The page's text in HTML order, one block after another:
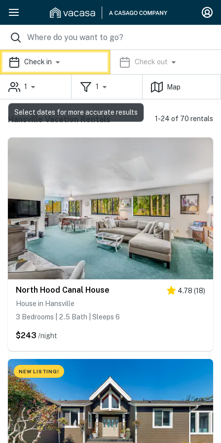
Check in Check out
1 1 Map
Hansville Vacation Rentals 1-24 of 70 rentals
North Hood Canal House 4.78 (18)
House in Hansville
3 Bedrooms | 2.5 Bath | Sleeps 6
$243 /night
NEW LISTING!
Select dates for more accurate results